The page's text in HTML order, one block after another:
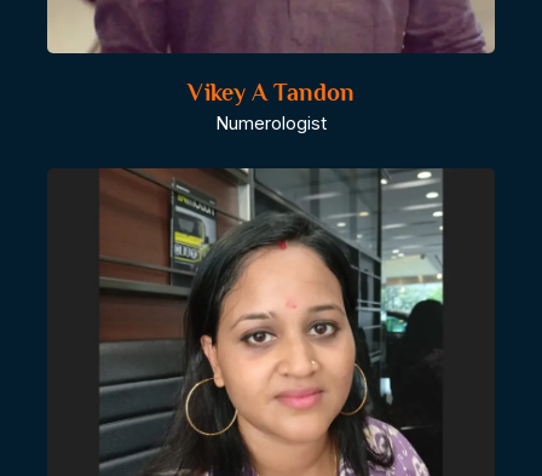
Vikey A Tandon
Numerologist